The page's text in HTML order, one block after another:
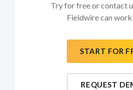
Try for free or contact
Fieldwire can
START FOR
REQUEST